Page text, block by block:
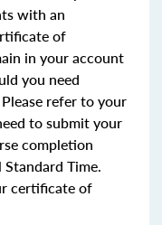
with an
of
in your account
you need
refer to your
to submit your
completion
Time.
certificate of